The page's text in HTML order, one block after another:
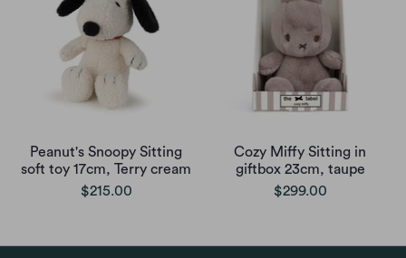
Peanut's Snoopy Sitting
soft toy 17cm, Terry cream
$215.00
Cozy Miffy Sitting in
giftbox 23cm, taupe
$299.00